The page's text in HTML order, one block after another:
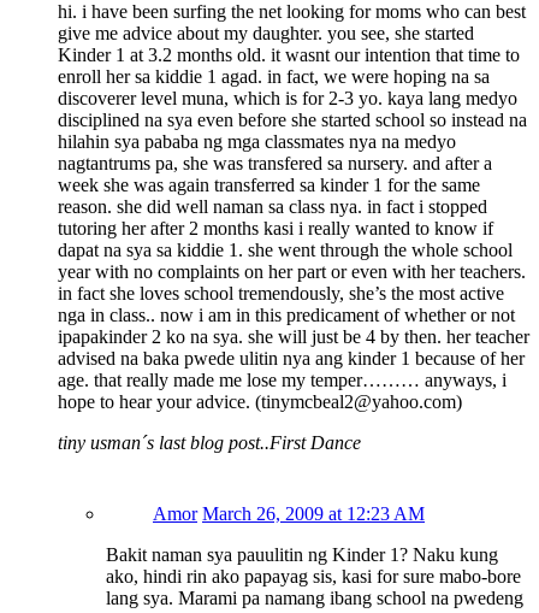
hi. i have been surfing the net looking for moms who can best
give me advice about my daughter. you see, she started
Kinder 1 at 3.2 months old. it wasnt our intention that time to
enroll her sa kiddie 1 agad. in fact, we were hoping na sa
discoverer level muna, which is for 2-3 yo. kaya lang medyo
disciplined na sya even before she started school so instead na
hilahin sya pababa ng mga classmates nya na medyo
nagtantrums pa, she was transfered sa nursery. and after a
week she was again transferred sa kinder 1 for the same
reason. she did well naman sa class nya. in fact i stopped
tutoring her after 2 months kasi i really wanted to know if
dapat na sya sa kiddie 1. she went through the whole school
year with no complaints on her part or even with her teachers.
in fact she loves school tremendously, she’s the most active
nga in class.. now i am in this predicament of whether or not
ipapakinder 2 ko na sya. she will just be 4 by then. her teacher
advised na baka pwede ulitin nya ang kinder 1 because of her
age. that really made me lose my temper……… anyways, i
hope to hear your advice. (tinymcbeal2@yahoo.com)
tiny usman´s last blog post..First Dance
Amor March 26, 2009 at 12:23 AM
Bakit naman sya pauulitin ng Kinder 1? Naku kung
ako, hindi rin ako papayag sis, kasi for sure mabo-bore
lang sya. Marami pa namang ibang school na pwedeng